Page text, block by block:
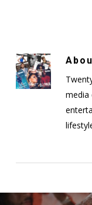
media